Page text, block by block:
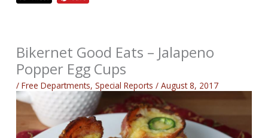
Bikernet Good Eats – Jalapeno
Popper Egg Cups
/Free Departments,Special Reports /August 8, 2017